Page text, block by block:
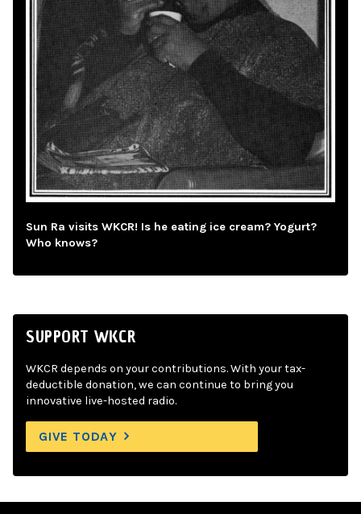
Sun Ra visits WKCR! Is he eating ice cream? Yogurt?
Who knows?
SUPPORT WKCR
WKCR depends on your contributions. With your tax-
deductible donation, we can continue to bring you
innovative live-hosted radio.
GIVE TODAY